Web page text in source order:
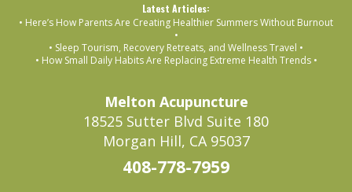
Latest Articles:
• Here’s How Parents Are Creating Healthier Summers Without Burnout
•
• Sleep Tourism, Recovery Retreats, and Wellness Travel •
• How Small Daily Habits Are Replacing Extreme Health Trends •
Melton Acupuncture
18525 Sutter Blvd Suite 180
Morgan Hill, CA 95037
408-778-7959